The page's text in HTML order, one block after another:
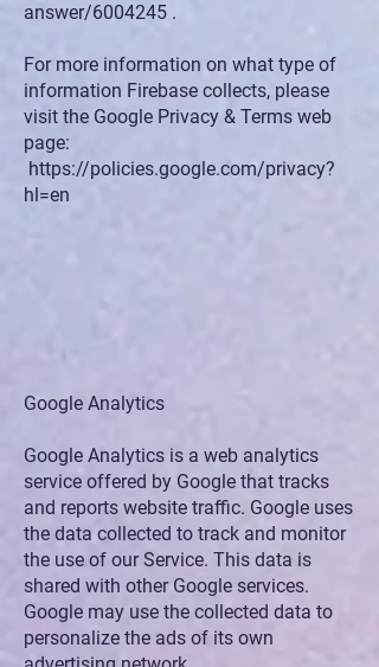
answer/6004245 .
For more information on what type of
information Firebase collects, please
visit the Google Privacy & Terms web
page:
https://policies.google.com/privacy?
hl=en
Google Analytics
Google Analytics is a web analytics
service offered by Google that tracks
and reports website traffic. Google uses
the data collected to track and monitor
the use of our Service. This data is
shared with other Google services.
Google may use the collected data to
personalize the ads of its own